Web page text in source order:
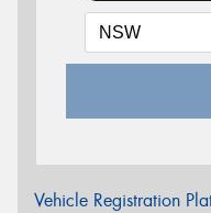
Vehicle Registration